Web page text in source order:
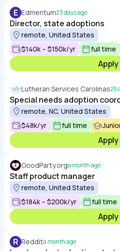
E Edmentum23 days ago
Director, state adoptions
remote, United States
$140k – $150k/yr
full time
Apply
Lutheran Services Carolinas25
Special needs adoption
remote, NC, United States
$48k/yr
full time
Apply
GoodParty.orga month ago
Staff product manager
remote, United States
$184k – $200k/yr
full time
Apply
R Reddita month ago